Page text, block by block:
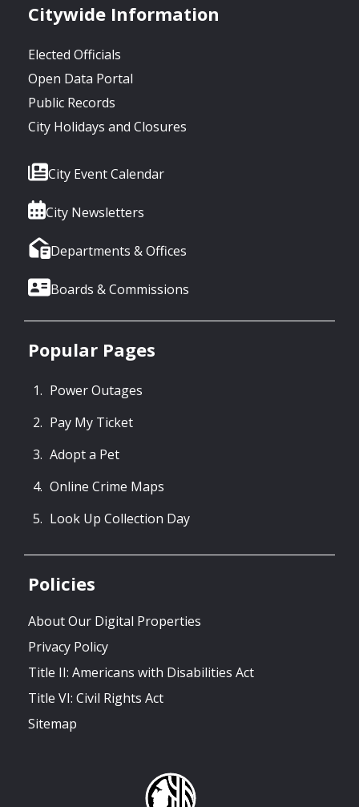
Citywide Information
Elected Officials
Open Data Portal
Public Records
City Holidays and Closures
City Event Calendar
City Newsletters
Departments & Offices
Boards & Commissions
Popular Pages
Power Outages
Pay My Ticket
Adopt a Pet
Online Crime Maps
Look Up Collection Day
Policies
About Our Digital Properties
Privacy Policy
Title II: Americans with Disabilities Act
Title VI: Civil Rights Act
Sitemap